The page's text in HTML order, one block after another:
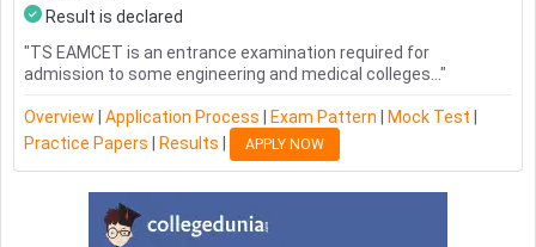
Result is declared
"TS EAMCET is an entrance examination required for
admission to some engineering and medical colleges... "
Overview Application Process Exam Pattern Mock Test
Practice Papers
Results APPLY NOW